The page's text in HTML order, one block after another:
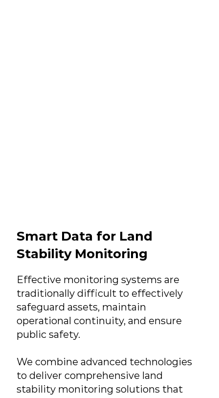
Smart Data for Land
Stability Monitoring
Effective monitoring systems are
traditionally difficult to effectively
safeguard assets, maintain
operational continuity, and ensure
public safety.
We combine advanced technologies
to deliver comprehensive land
stability monitoring solutions that